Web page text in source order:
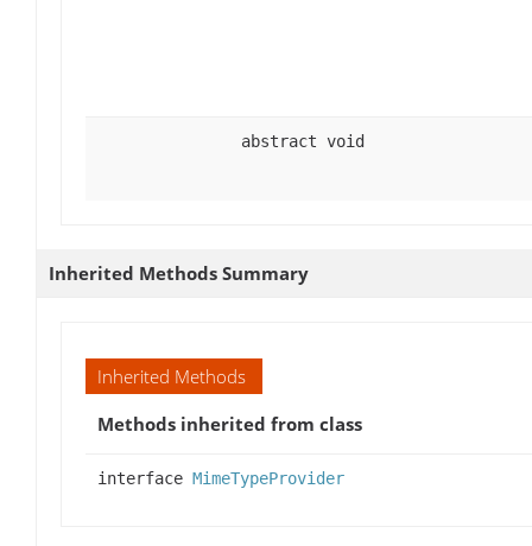
abstract void
Inherited Methods Summary
Inherited Methods
Methods inherited from class
interface MimeTypeProvider